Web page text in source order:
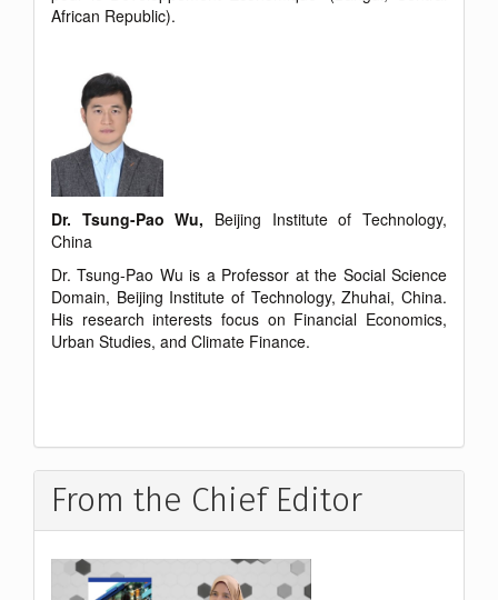
African Republic).
Dr. Tsung-Pao Wu, Beijing Institute of Technology,
China
Dr. Tsung-Pao Wu is a Professor at the Social Science
Domain, Beijing Institute of Technology, Zhuhai, China.
His research interests focus on Financial Economics,
Urban Studies, and Climate Finance.
From the Chief Editor